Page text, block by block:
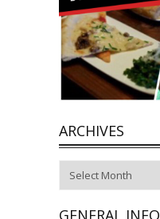
ARCHIVES
GENERAL INFO